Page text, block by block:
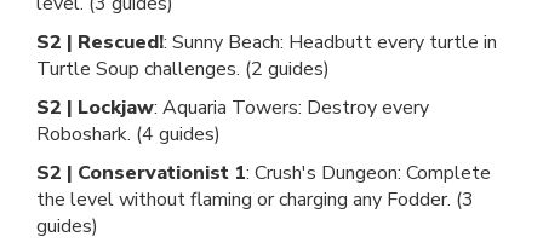
S2 | Rescued!: Sunny Beach: Headbutt every turtle in
Turtle Soup challenges. (2 guides)
S2 | Lockjaw: Aquaria Towers: Destroy every
Roboshark. (4 guides)
S2 | Conservationist 1: Crush's Dungeon: Complete
the level without flaming or charging any Fodder. (3
guides)